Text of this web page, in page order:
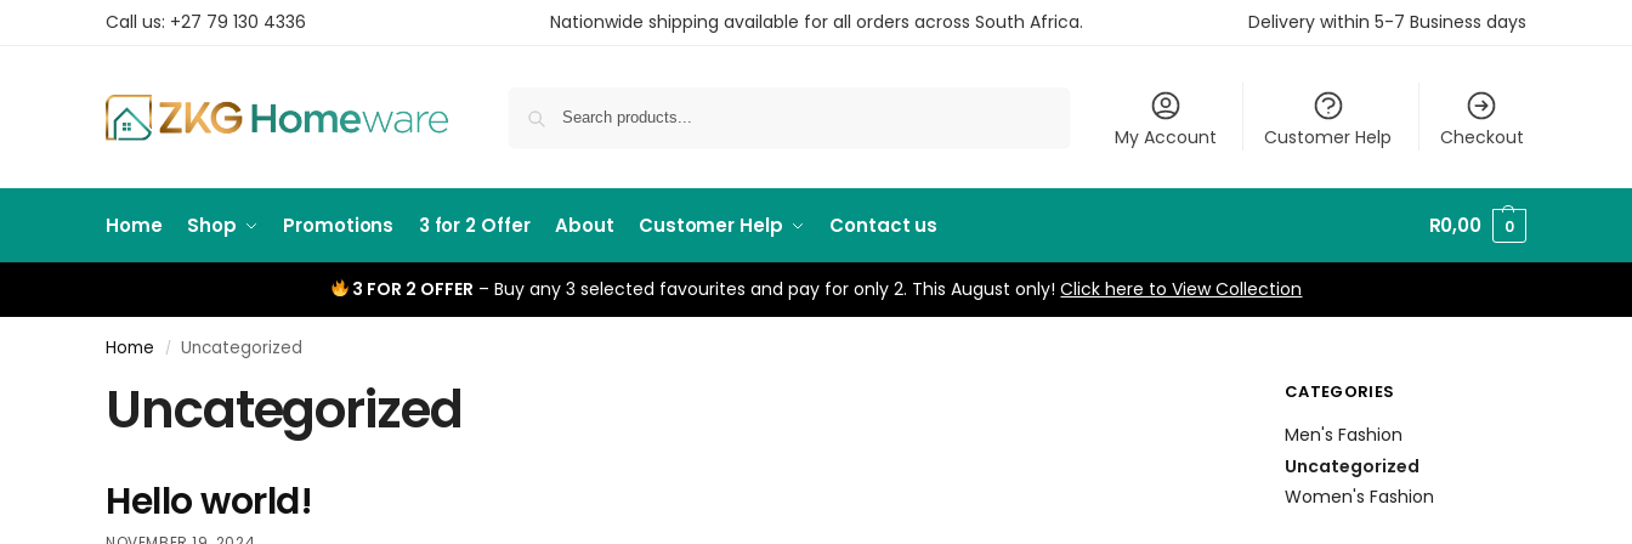
Call us: +27 79 130 4336 Nationwide shipping available for all orders across South Africa. Delivery within 5-7 Business days
My Account Customer Help Checkout
Home Shop Promotions 3 for 2 Offer About Customer Help Contact us R0,00 0
3 FOR 2 OFFER – Buy any 3 selected favourites and pay for only 2. This August only!Click here to View Collection
Home / Uncategorized
Uncategorized
Hello world!
CATEGORIES
Men's Fashion
Uncategorized
Women's Fashion